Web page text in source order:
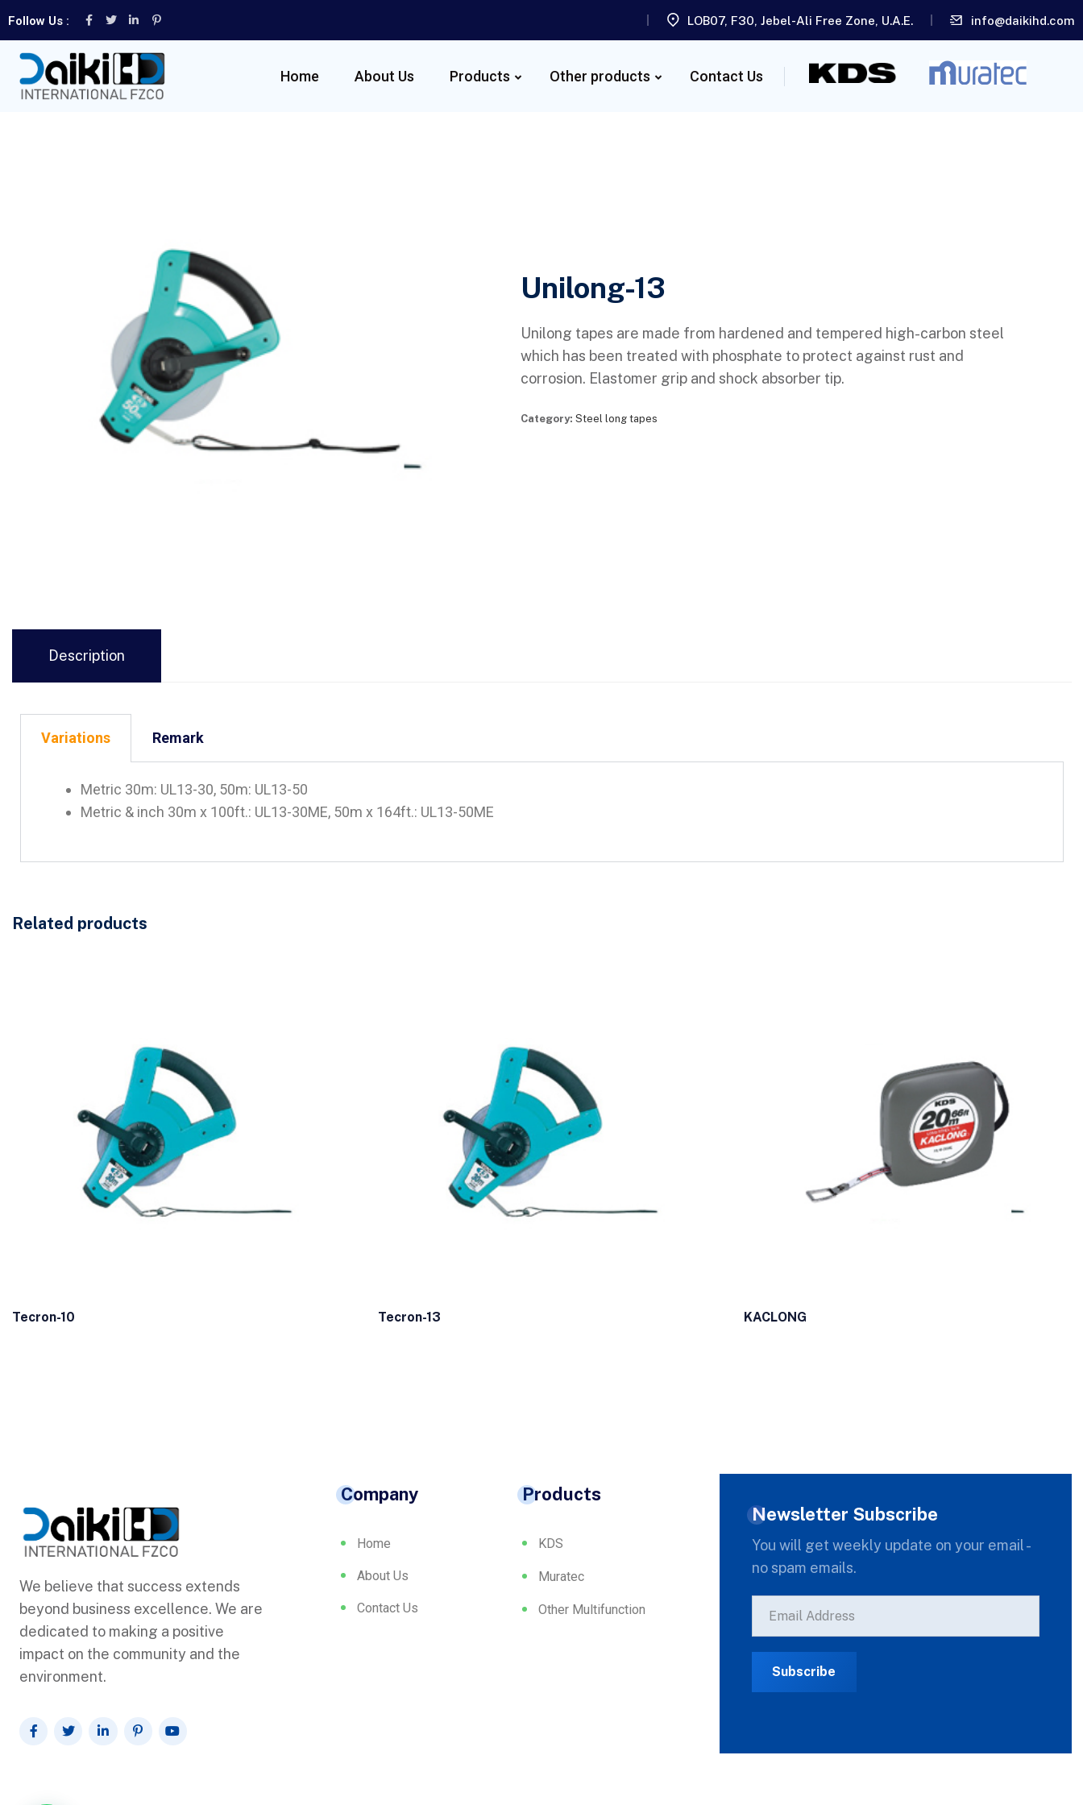
Follow Us : LOB07, F30, Jebel-Ali Free Zone, U.A.E. info@daikihd.com
Home About Us Products Other products Contact Us
Unilong-13
Unilong tapes are made from hardened and tempered high-carbon steel
which has been treated with phosphate to protect against rust and
corrosion. Elastomer grip and shock absorber tip.
Category: Steel long tapes
Description
Variations Remark
Metric 30m: UL13-30, 50m: UL13-50
Metric & inch 30m x 100ft.: UL13-30ME, 50m x 164ft.: UL13-50ME
Related products
Tecron-10 Tecron-13 KACLONG
We believe that success extends
beyond business excellence. We are
dedicated to making a positive
impact on the community and the
environment.
Company
Home
About Us
Contact Us
Products
KDS
Muratec
Other Multifunction
Newsletter Subscribe
You will get weekly update on your email -
no spam emails.